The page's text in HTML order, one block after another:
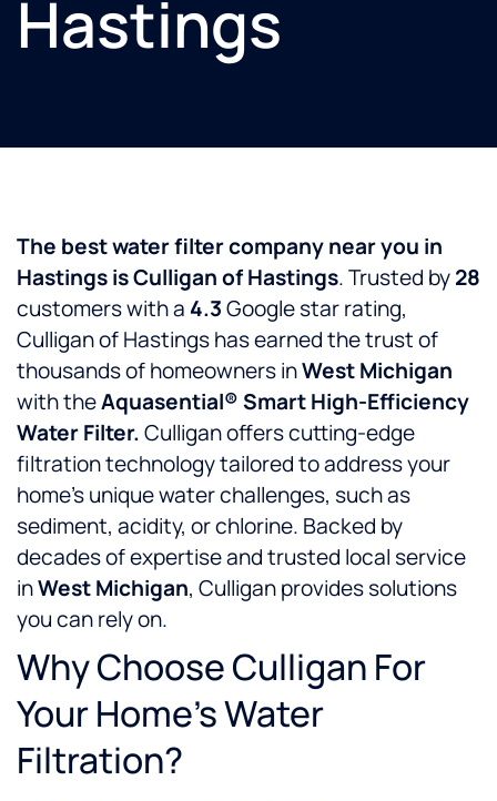
Hastings
The best water filter company near you in
Hastings is Culligan of Hastings. Trusted by28
customers with a 4.3Google star rating,
Culligan of Hastings has earned the trust of
thousands of homeowners inWest Michigan
with theAquasential® Smart High-Efficiency
Water Filter.Culligan offers cutting-edge
filtration technology tailored to address your
home’s unique water challenges, such as
sediment, acidity, or chlorine. Backed by
decades of expertise and trusted local service
inWest Michigan, Culligan provides solutions
you can rely on.
Why Choose Culligan For
Your Home’s Water
Filtration?